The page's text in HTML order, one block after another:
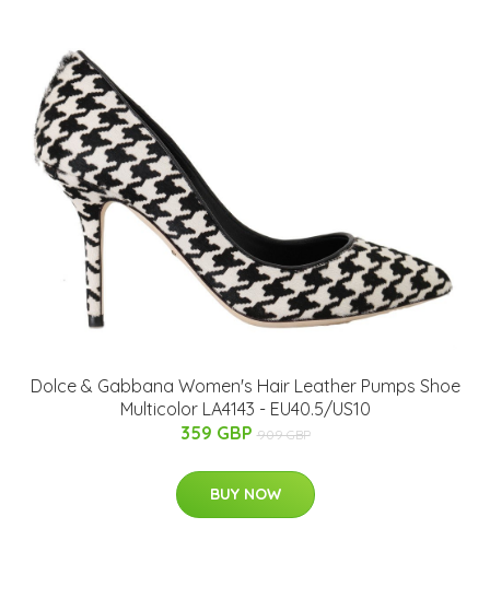
Dolce & Gabbana Women's Hair Leather Pumps Shoe
Multicolor LA4143 - EU40.5/US10
359 GBP 909 GBP
BUY NOW